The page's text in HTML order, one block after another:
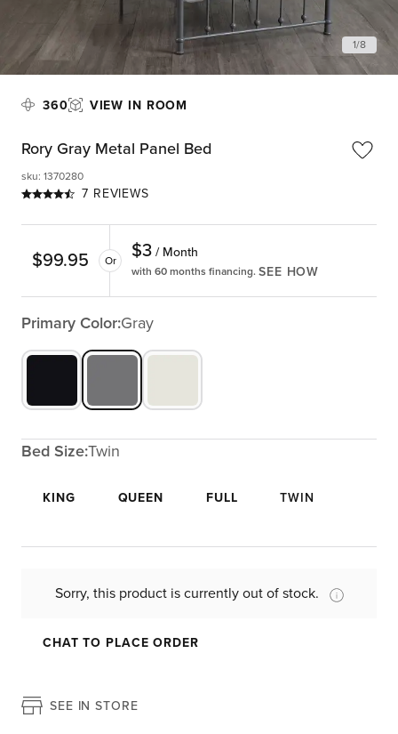
1/8
360 VIEW IN ROOM
Rory Gray Metal Panel Bed
7 REVIEWS
sku: 1370280
$99.95 Or $3 / Month
with 60 months financing. SEE HOW
Primary Color:Gray
Bed Size:Twin
KING QUEEN FULL TWIN
Sorry, this product is currently out of stock.
CHAT TO PLACE ORDER
SEE IN STORE